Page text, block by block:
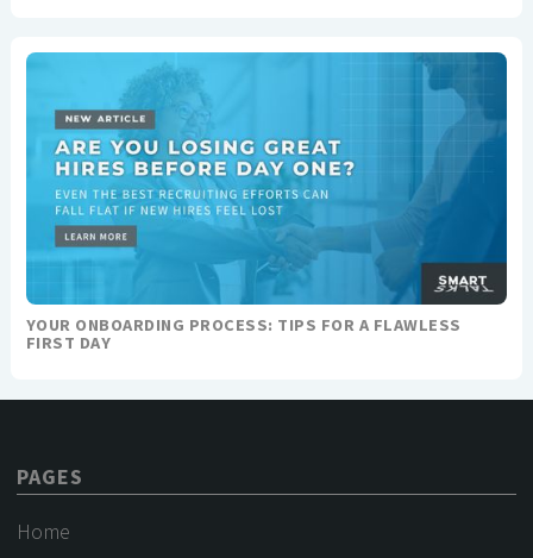
YOUR ONBOARDING PROCESS: TIPS FOR A FLAWLESS
FIRST DAY
PAGES
Home